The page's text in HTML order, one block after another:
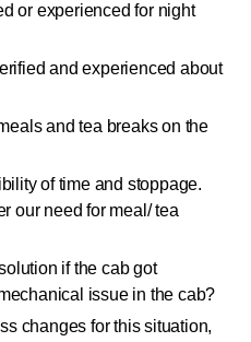
or experienced for night
and experienced about
and tea breaks on the
of time and stoppage.
our need for meal/ tea
if the cab got
issue in the cab?
changes for this situation,